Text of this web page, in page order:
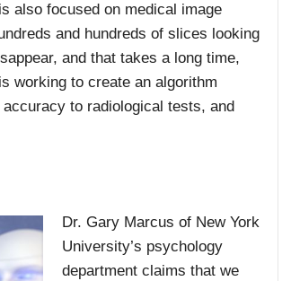
also focused on medical image
and hundreds of slices looking
and that takes a long time,
working to create an algorithm
to radiological tests, and
Dr. Gary Marcus of New York
University’s psychology
department claims that we